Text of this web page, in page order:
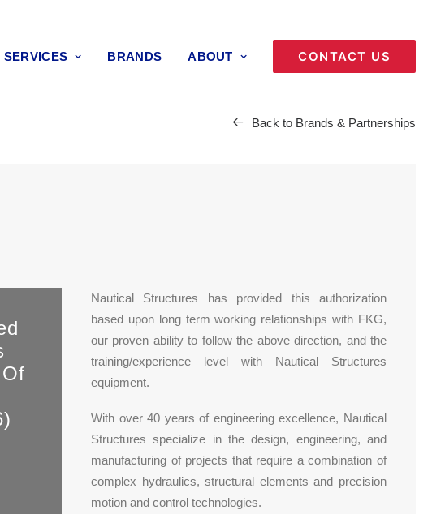
SERVICES BRANDS ABOUT CONTACT US
Back to Brands & Partnerships
Nautical Structures has provided this authorization
based upon long term working relationships with FKG,
our proven ability to follow the above direction, and the
training/experience level with Nautical Structures
equipment.
With over 40 years of engineering excellence, Nautical
Structures specialize in the design, engineering, and
manufacturing of projects that require a combination of
complex hydraulics, structural elements and precision
motion and control technologies.